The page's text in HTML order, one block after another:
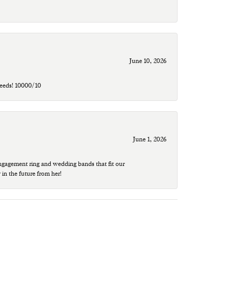
June 10, 2026
10000/10
June 1, 2026
ring and wedding bands that fit our
the future from her!